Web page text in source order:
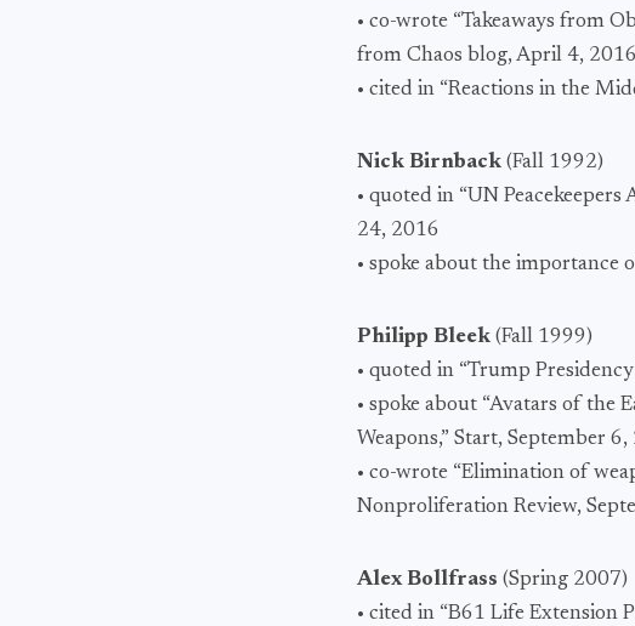
• co-wrote “Takeaways from
from Chaos blog, April 4, 2016
• cited in “Reactions in the
Nick Birnback (Fall 1992)
• quoted in “UN
24, 2016
• spoke about the importance
Philipp Bleek (Fall 1999)
• quoted in “Trump
• spoke about “Avatars of the
Weapons,” Start, September 6,
• co-wrote “Elimination of
Nonproliferation Review,
Alex Bollfrass (Spring 2007)
• cited in “B61 Life Extension